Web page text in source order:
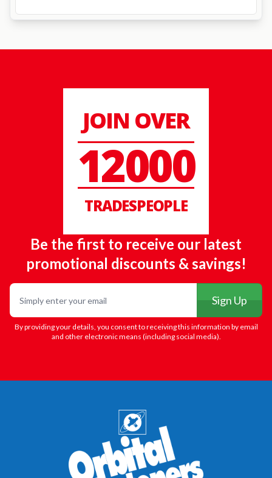
JOIN OVER
12000
TRADESPEOPLE
Be the first to receive our latest
promotional discounts & savings!
Sign Up
By providing your details, you consent to receiving this information by email
and other electronic means (including social media).